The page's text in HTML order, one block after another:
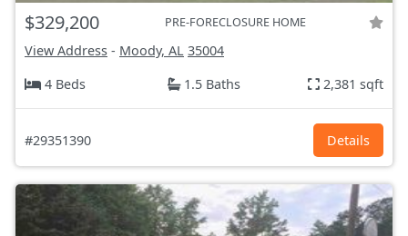
$329,200 PRE-FORECLOSURE HOME
View Address - Moody, AL 35004
4 Beds
1.5 Baths 2,381 sqft
#29351390 Details